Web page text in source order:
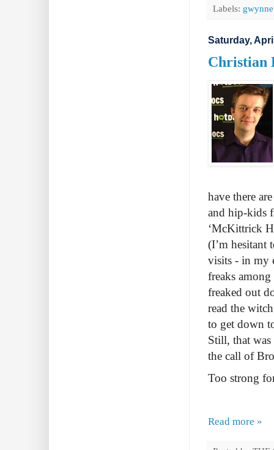
Labels:
Saturday,
Christian
have there
and hip-kids
‘McKittrick
(I’m hesitant
visits - in my
freaks
freaked out
read the
to get down
Still, that
the call of
Too strong
Read more »